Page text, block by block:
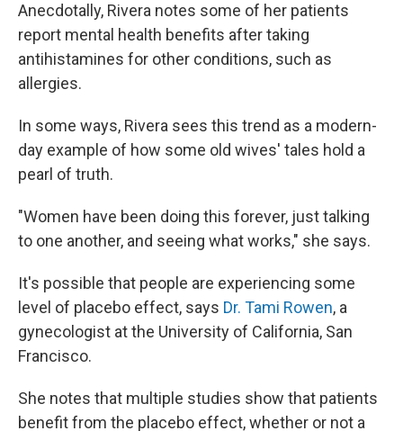
Anecdotally, Rivera notes some of her patients
report mental health benefits after taking
antihistamines for other conditions, such as
allergies.
In some ways, Rivera sees this trend as a modern-
day example of how some old wives' tales hold a
pearl of truth.
"Women have been doing this forever, just talking
to one another, and seeing what works," she says.
It's possible that people are experiencing some
level of placebo effect, says Dr. Tami Rowen, a
gynecologist at the University of California, San
Francisco.
She notes that multiple studies show that patients
benefit from the placebo effect, whether or not a